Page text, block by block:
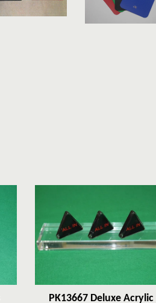
PK13667 Deluxe Acrylic